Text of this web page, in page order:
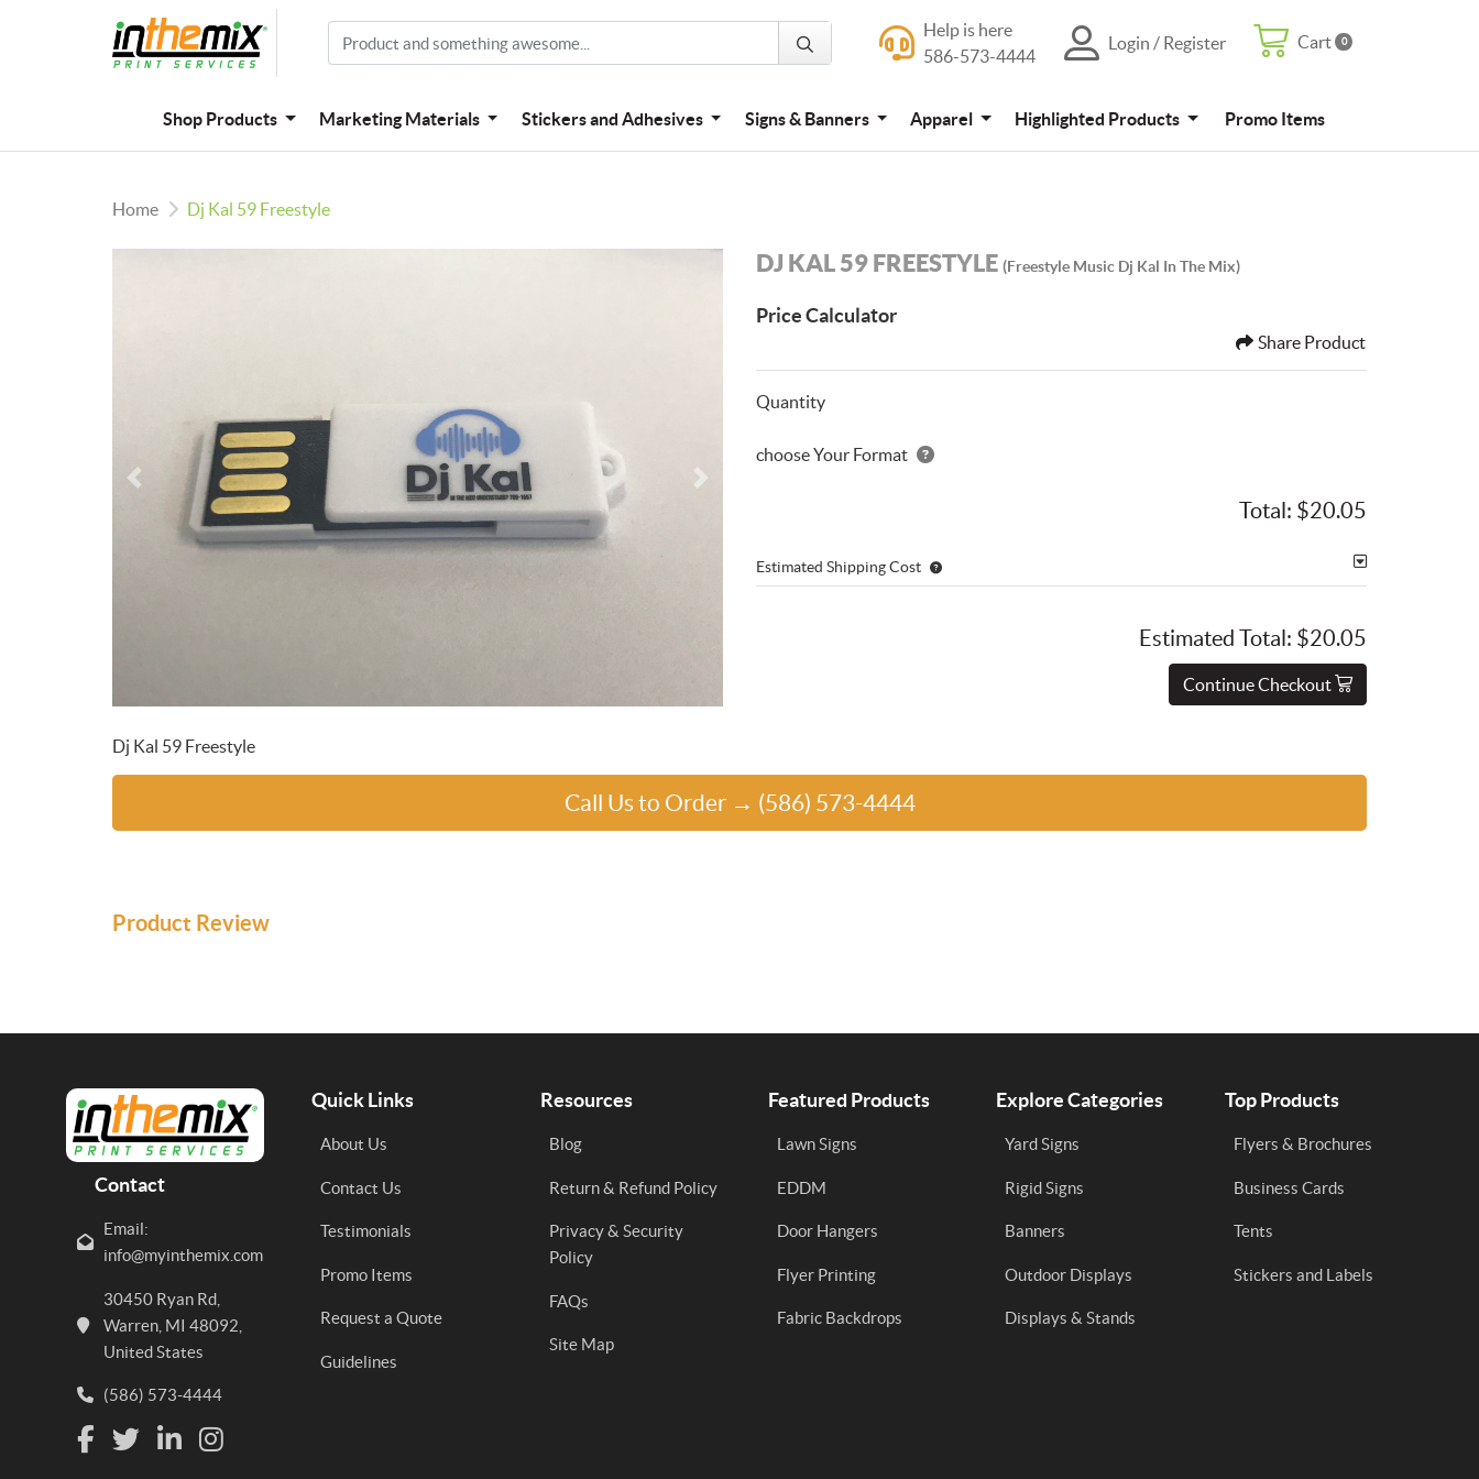
Help is here
Help is here
586-573-4444
Login / Register
Login / Register
Cart
Cart 0
Shop Products Marketing Materials Stickers and Adhesives Signs & Banners Apparel Highlighted Products Promo Items
Promo Items
Home Dj Kal 59 Freestyle
Dj Kal 59 Freestyle
DJ KAL 59 FREESTYLE (freestyle Music Dj Kal In The Mix)
Price Calculator
Share Product
Quantity
choose Your Format
Total: $20.05
Estimated Shipping Cost
Estimated Total: $20.05
Continue Checkout
Call Us to Order → (586) 573-4444
Product Review
Contact
Email:
info@myinthemix.com
30450 Ryan Rd,
Warren, MI 48092,
United States
(586) 573-4444
Quick Links
About Us
Contact Us
Testimonials
Promo Items
Request a Quote
Guidelines
Resources
Blog
Return & Refund Policy
Privacy & Security
Policy
FAQs
Site Map
Featured Products
Lawn Signs
EDDM
Door Hangers
Flyer Printing
Fabric Backdrops
Explore Categories
Yard Signs
Rigid Signs
Banners
Outdoor Displays
Displays & Stands
Top Products
Flyers & Brochures
Business Cards
Tents
Stickers and Labels